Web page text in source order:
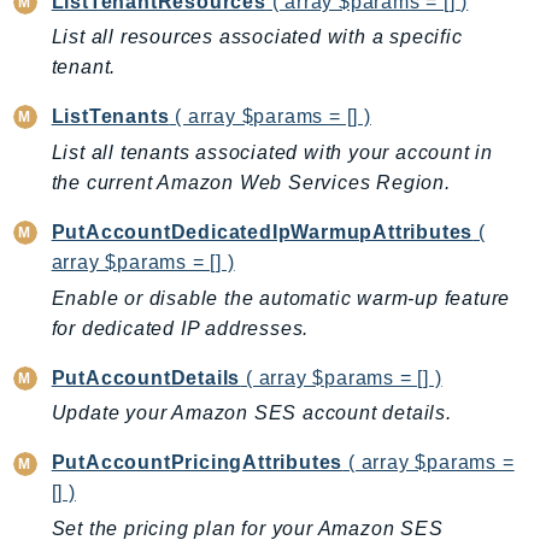
NeptuneGraph
NetworkFirewall
NetworkFlowMonitor
NetworkManager
NetworkMonitor
Notifications
NovaAct
Omics
OpenSearchServerless
OpenSearchService
Organizations
OSIS
List all resources associated with a specific
tenant.
ListTenants ( array $params = [] )
List all tenants associated with your account in
the current Amazon Web Services Region.
PutAccountDedicatedIpWarmupAttributes (
array $params = [] )
Enable or disable the automatic warm-up feature
for dedicated IP addresses.
PutAccountDetails ( array $params = [] )
Update your Amazon SES account details.
PutAccountPricingAttributes ( array $params =
[] )
Set the pricing plan for your Amazon SES